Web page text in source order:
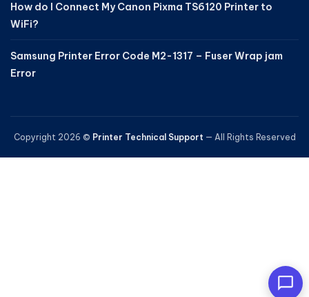
How do I Connect My Canon Pixma TS6120 Printer to
WiFi?
Samsung Printer Error Code M2-1317 – Fuser Wrap jam
Error
Copyright 2026 © Printer Technical Support — All Rights Reserved